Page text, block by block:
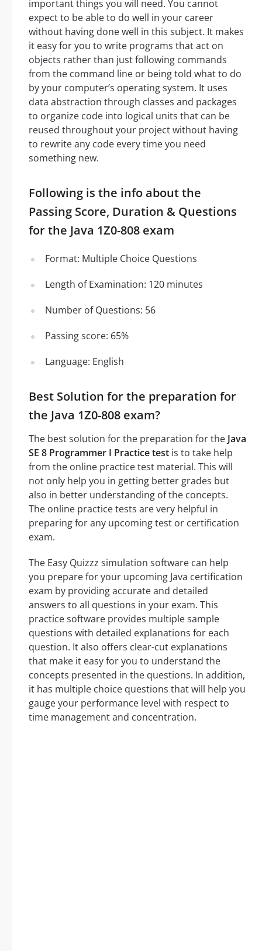
important things you will need. You cannot
expect to be able to do well in your career
without having done well in this subject. It makes
it easy for you to write programs that act on
objects rather than just following commands
from the command line or being told what to do
by your computer’s operating system. It uses
data abstraction through classes and packages
to organize code into logical units that can be
reused throughout your project without having
to rewrite any code every time you need
something new.
Following is the info about the
Passing Score, Duration & Questions
for the Java 1Z0-808 exam
Format: Multiple Choice Questions
Length of Examination: 120 minutes
Number of Questions: 56
Passing score: 65%
Language: English
Best Solution for the preparation for
the Java 1Z0-808 exam?
The best solution for the preparation for the Java
SE 8 Programmer I Practice test is to take help
from the online practice test material. This will
not only help you in getting better grades but
also in better understanding of the concepts.
The online practice tests are very helpful in
preparing for any upcoming test or certification
exam.
The Easy Quizzz simulation software can help
you prepare for your upcoming Java certification
exam by providing accurate and detailed
answers to all questions in your exam. This
practice software provides multiple sample
questions with detailed explanations for each
question. It also offers clear-cut explanations
that make it easy for you to understand the
concepts presented in the questions. In addition,
it has multiple choice questions that will help you
gauge your performance level with respect to
time management and concentration.